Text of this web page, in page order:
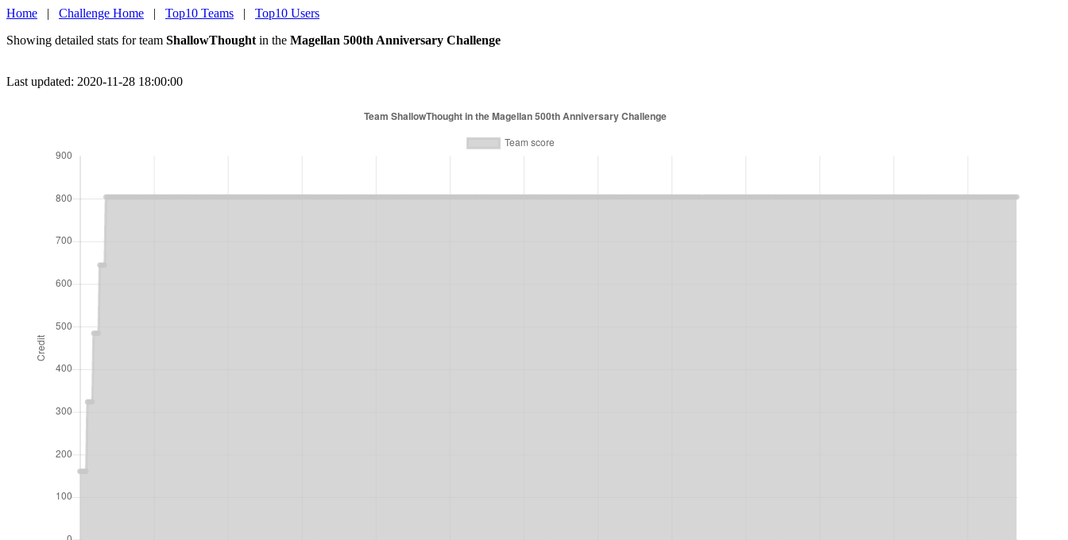
Home | Challenge Home | Top10 Teams | Top10 Users
Showing detailed stats for team ShallowThought in the Magellan 500th Anniversary Challenge
Last updated: 2020-11-28 18:00:00